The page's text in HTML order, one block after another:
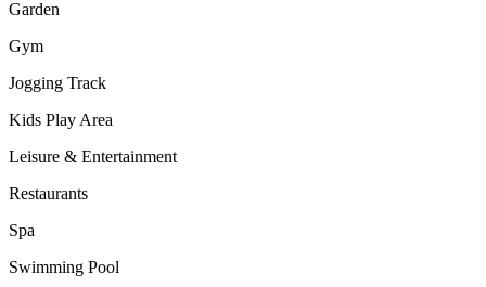
Garden
Gym
Jogging Track
Kids Play Area
Leisure & Entertainment
Restaurants
Spa
Swimming Pool